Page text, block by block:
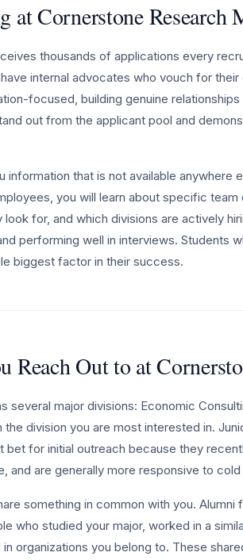
at Cornerstone Research
thousands of applications every
internal advocates who vouch for
focused, building genuine
out from the applicant pool and
information that is not available anywhere
you will learn about specific team
for, and which divisions are actively
performing well in interviews. Students
biggest factor in their success.
Reach Out to at
several major divisions: Economic
division you are most interested in.
bet for initial outreach because they
and are generally more responsive to
something in common with you.
who studied your major, worked in a
organizations you belong to. These